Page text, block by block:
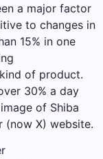
a major factor
to changes in
15% in one
of product.
30% a day
of Shiba
(now X) website.